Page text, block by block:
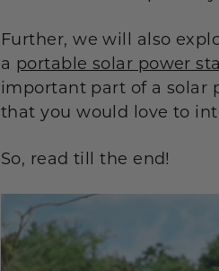
Further, we will also
a portable solar power
important part of a solar
that you would love to
So, read till the end!